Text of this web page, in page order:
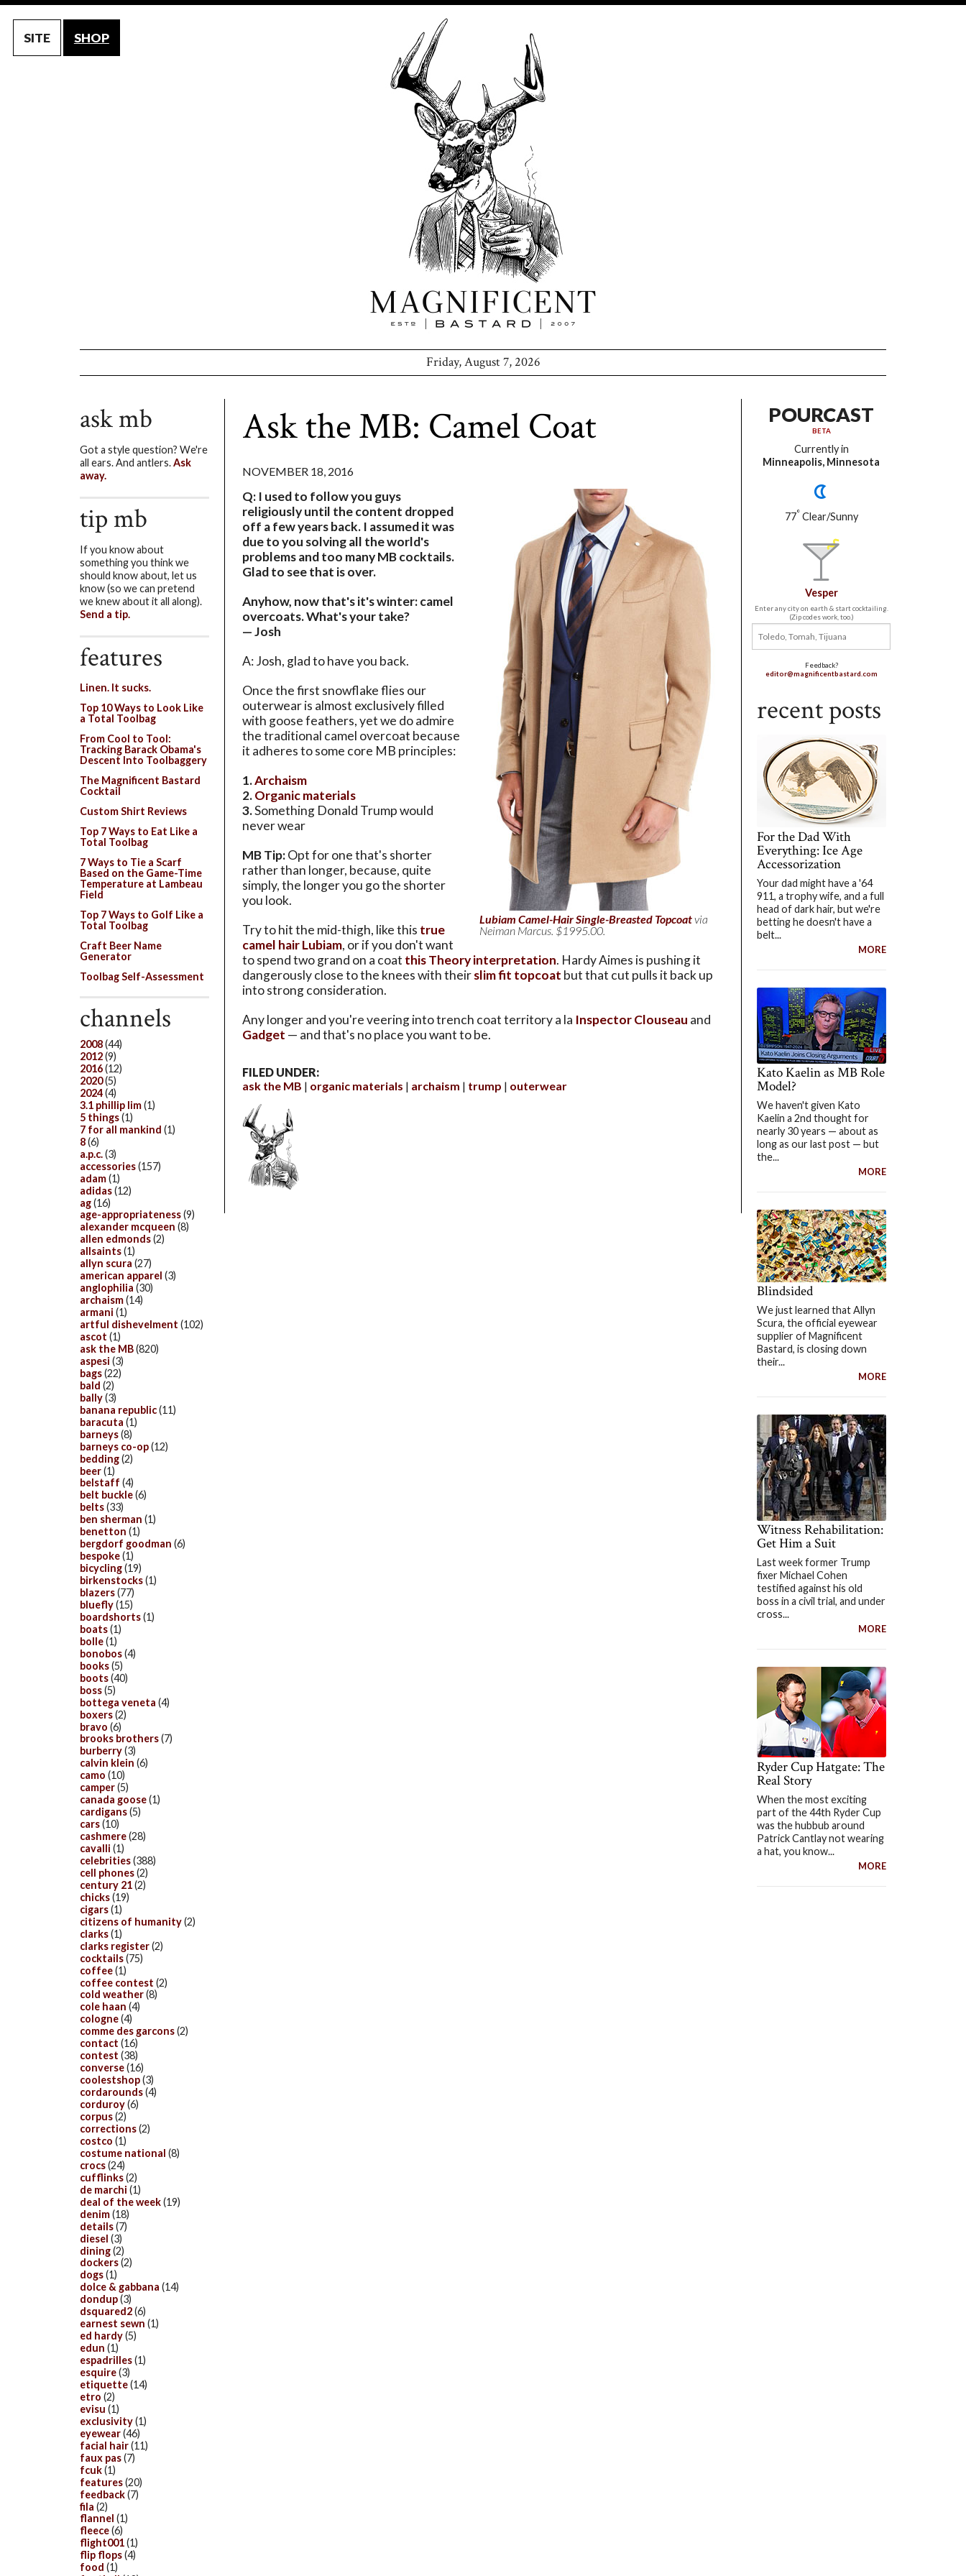
SITE SHOP
Friday, August 7, 2026
Ask the MB: Camel Coat
NOVEMBER 18, 2016
Lubiam Camel-Hair Single-Breasted Topcoatvia
Neiman Marcus. $1995.00.
Q: I used to follow you guys
religiously until the content dropped
off a few years back. I assumed it was
due to you solving all the world's
problems and too many MB cocktails.
Glad to see that is over.
Anyhow, now that's it's winter: camel
overcoats. What's your take?
— Josh
A: Josh, glad to have you back.
Once the first snowflake flies our
outerwear is almost exclusively filled
with goose feathers, yet we do admire
the traditional camel overcoat because
it adheres to some core MB principles:
1.Archaism
2.Organic materials
3.Something Donald Trump would
never wear
MB Tip:Opt for one that's shorter
rather than longer, because, quite
simply, the longer you go the shorter
you look.
Try to hit the mid-thigh, like this true
camel hair Lubiam, or if you don't want
to spend two grand on a coat this Theory interpretation. Hardy Aimes is pushing it
dangerously close to the knees with theirslim fit topcoat but that cut pulls it back up
into strong consideration.
Any longer and you're veering into trench coat territory a la Inspector Clouseau and
Gadget — and that's no place you want to be.
FILED UNDER:
ask the MB
organic materials archaism trump outerwear
POURCAST
BETA
Currently in
Minneapolis, Minnesota
77° Clear/Sunny
Vesper
Enter any city on earth & start cocktailing.
(Zip codes work, too.)
Feedback?
editor@magnificentbastard.com
recent posts
For the Dad With
Everything: Ice Age
Accessorization
Your dad might have a '64
911, a trophy wife, and a full
head of dark hair, but we're
betting he doesn't have a
belt...
MORE
Kato Kaelin as MB Role
Model?
We haven't given Kato
Kaelin a 2nd thought for
nearly 30 years — about as
long as our last post — but
the...
MORE
Blindsided
We just learned that Allyn
Scura, the official eyewear
supplier of Magnificent
Bastard, is closing down
their...
MORE
Witness Rehabilitation:
Get Him a Suit
Last week former Trump
fixer Michael Cohen
testified against his old
boss in a civil trial, and under
cross...
MORE
Ryder Cup Hatgate: The
Real Story
When the most exciting
part of the 44th Ryder Cup
was the hubbub around
Patrick Cantlay not wearing
a hat, you know...
MORE
ask mb
Got a style question? We're
all ears. And antlers.Ask
away.
tip mb
If you know about
something you think we
should know about, let us
know (so we can pretend
we knew about it all along).
Send a tip.
features
Linen. It sucks.
Top 10 Ways to Look Like
a Total Toolbag
From Cool to Tool:
Tracking Barack Obama's
Descent Into Toolbaggery
The Magnificent Bastard
Cocktail
Custom Shirt Reviews
Top 7 Ways to Eat Like a
Total Toolbag
7 Ways to Tie a Scarf
Based on the Game-Time
Temperature at Lambeau
Field
Top 7 Ways to Golf Like a
Total Toolbag
Craft Beer Name
Generator
Toolbag Self-Assessment
channels
2008(44)
2012(9)
2016(12)
2020(5)
2024(4)
3.1 phillip lim(1)
5 things(1)
7 for all mankind (1)
8(6)
a.p.c.(3)
accessories(157)
adam(1)
adidas(12)
ag(16)
age-appropriateness(9)
alexander mcqueen (8)
allen edmonds(2)
allsaints(1)
allyn scura (27)
american apparel (3)
anglophilia (30)
archaism(14)
armani (1)
artful dishevelment (102)
ascot (1)
ask the MB(820)
aspesi (3)
bags(22)
bald (2)
bally(3)
banana republic(11)
baracuta (1)
barneys(8)
barneys co-op(12)
bedding(2)
beer(1)
belstaff (4)
belt buckle(6)
belts(33)
ben sherman (1)
benetton (1)
bergdorf goodman (6)
bespoke(1)
bicycling(19)
birkenstocks(1)
blazers(77)
bluefly(15)
boardshorts(1)
boats(1)
bolle(1)
bonobos(4)
books(5)
boots(40)
boss(5)
bottega veneta (4)
boxers(2)
bravo (6)
brooks brothers(7)
burberry(3)
calvin klein (6)
camo (10)
camper(5)
canada goose(1)
cardigans(5)
cars(10)
cashmere(28)
cavalli (1)
celebrities(388)
cell phones(2)
century 21(2)
chicks(19)
cigars(1)
citizens of humanity(2)
clarks(1)
clarks register(2)
cocktails(75)
coffee(1)
coffee contest (2)
cold weather(8)
cole haan (4)
cologne(4)
comme des garcons(2)
contact (16)
contest (38)
converse(16)
coolestshop(3)
cordarounds(4)
corduroy(6)
corpus(2)
corrections(2)
costco (1)
costume national (8)
crocs(24)
cufflinks(2)
de marchi (1)
deal of the week(19)
denim(18)
details(7)
diesel (3)
dining(2)
dockers(2)
dogs(1)
dolce & gabbana (14)
dondup(3)
dsquared2(6)
earnest sewn (1)
ed hardy(5)
edun (1)
espadrilles(1)
esquire(3)
etiquette(14)
etro (2)
evisu (1)
exclusivity(1)
eyewear(46)
facial hair(11)
faux pas(7)
fcuk(1)
features(20)
feedback(7)
fila (2)
flannel (1)
fleece(6)
flight001(1)
flip flops(4)
food (1)